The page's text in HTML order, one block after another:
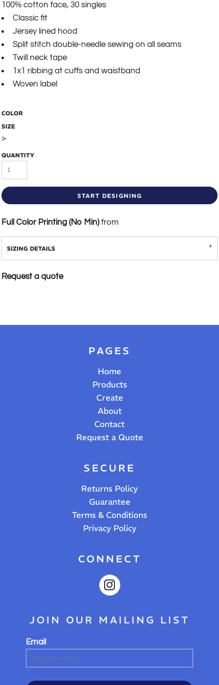
100% cotton face, 30 singles
Classic fit
Jersey lined hood
Split stitch double-needle sewing on all seams
Twill neck tape
1x1 ribbing at cuffs and waistband
Woven label
COLOR
SIZE
>
QUANTITY
START DESIGNING
Full Color Printing (No Min)from
SIZING DETAILS
Request a quote
PAGES
Home
Products
Create
About
Contact
Request a Quote
SECURE
Returns Policy
Guarantee
Terms & Conditions
Privacy Policy
CONNECT
JOIN OUR MAILING LIST
Email